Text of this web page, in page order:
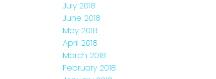
July 2018
June 2018
May 2018
April 2018
March 2018
February 2018